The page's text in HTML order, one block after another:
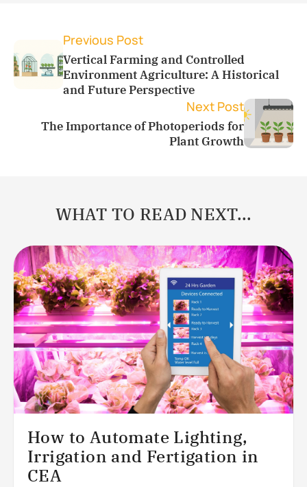
Previous Post
Vertical Farming and Controlled
Environment Agriculture: A Historical
and Future Perspective
Next Post
The Importance of Photoperiods for
Plant Growth
WHAT TO READ NEXT...
How to Automate Lighting,
Irrigation and Fertigation in
CEA